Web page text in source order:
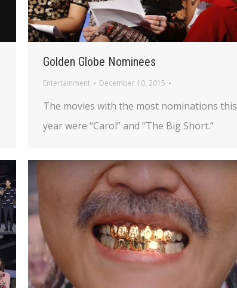
Golden Globe Nominees
Entertainment December 10, 2015
The movies with the most nominations this
year were “Carol” and “The Big Short.”